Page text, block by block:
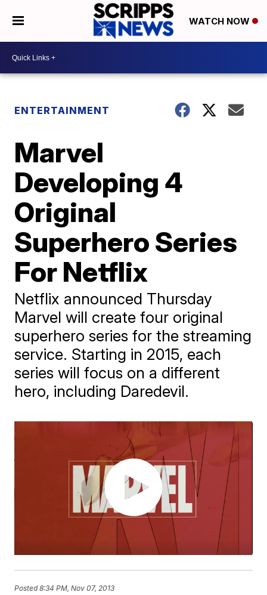
WATCH NOW
ENTERTAINMENT
Marvel
Developing 4
Original
Superhero Series
For Netflix
Netflix announced Thursday
Marvel will create four original
superhero series for the streaming
service. Starting in 2015, each
series will focus on a different
hero, including Daredevil.
Posted8:34 PM, Nov 07, 2013